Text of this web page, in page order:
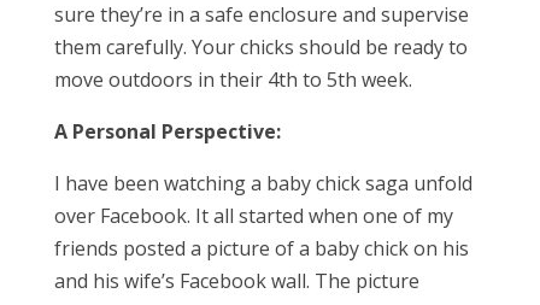
sure they’re in a safe enclosure and supervise
them carefully. Your chicks should be ready to
move outdoors in their 4th to 5th week.
A Personal Perspective:
I have been watching a baby chick saga unfold
over Facebook. It all started when one of my
friends posted a picture of a baby chick on his
and his wife’s Facebook wall. The picture